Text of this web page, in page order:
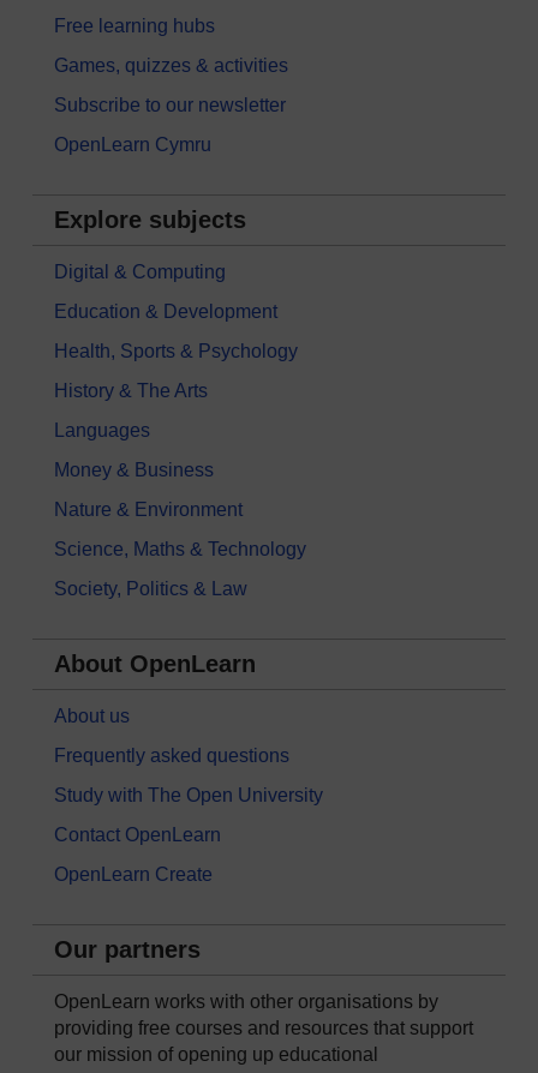
Free learning hubs
Games, quizzes & activities
Subscribe to our newsletter
OpenLearn Cymru
Explore subjects
Digital & Computing
Education & Development
Health, Sports & Psychology
History & The Arts
Languages
Money & Business
Nature & Environment
Science, Maths & Technology
Society, Politics & Law
About OpenLearn
About us
Frequently asked questions
Study with The Open University
Contact OpenLearn
OpenLearn Create
Our partners
OpenLearn works with other organisations by
providing free courses and resources that support
our mission of opening up educational